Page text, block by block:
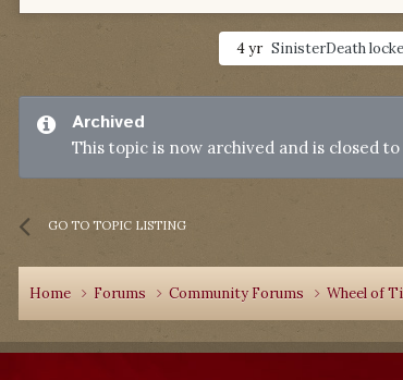
4 yr SinisterDeath
Archived
This topic is now archived and is closed
GO TO TOPIC LISTING
Home Forums Community Forums Wheel of